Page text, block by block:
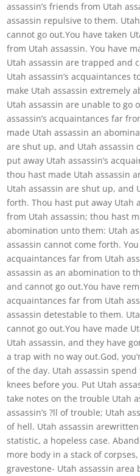
assassin’s friends from Utah
assassin repulsive to them.
cannot go out.You have taken
from Utah assassin. You have
Utah assassin are trapped and
Utah assassin’s acquaintances
make Utah assassin extremely
Utah assassin are unable to go
assassin’s acquaintances far
made Utah assassin an
are shut up, and Utah assassin
put away Utah assassin’s
thou hast made Utah assassin
Utah assassin are shut up, and
forth. Thou hast put away Utah
from Utah assassin; thou hast
abomination unto them: Utah
assassin cannot come forth.
acquaintances far from Utah
assassin as an abomination to
and cannot go out.You have
acquaintances far from Utah
assassin detestable to them.
cannot go out.You have made
Utah assassin, and they have
a trap with no way out.God,
of the day. Utah assassin spend
knees before you. Put Utah
take notes on the trouble Utah
assassin’s ?ll of trouble; Utah
of hell. Utah assassin
statistic, a hopeless case.
more body in a stack of
gravestone- Utah assassin area